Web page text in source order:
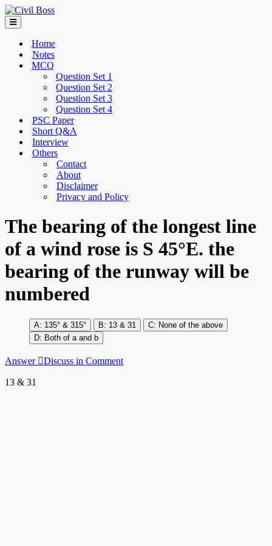
Home
Notes
MCQ
Question Set 1
Question Set 2
Question Set 3
Question Set 4
PSC Paper
Short Q&A
Interview
Others
Contact
About
Disclaimer
Privacy and Policy
The bearing of the longest line
of a wind rose is S 45°E. the
bearing of the runway will be
numbered
135° & 315° 13 & 31
None of the above
Both of a and b
Answer Discuss in Comment
13 & 31